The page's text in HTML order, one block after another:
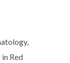
Red